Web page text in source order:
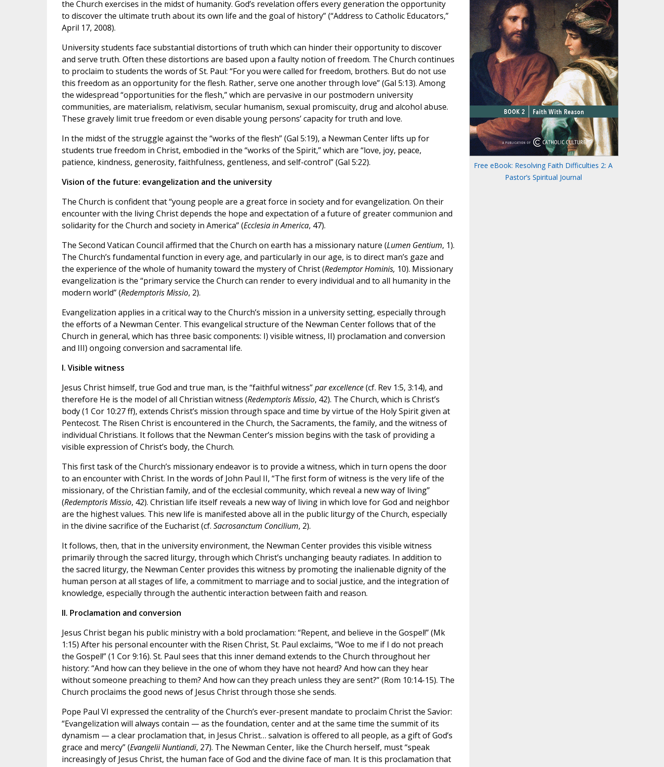
the Church exercises in the midst of humanity. God’s revelation offers every generation the opportunity
to discover the ultimate truth about its own life and the goal of history” (“Address to Catholic Educators,”
April 17, 2008).
University students face substantial distortions of truth which can hinder their opportunity to discover
and serve truth. Often these distortions are based upon a faulty notion of freedom. The Church continues
to proclaim to students the words of St. Paul: “For you were called for freedom, brothers. But do not use
this freedom as an opportunity for the flesh. Rather, serve one another through love” (Gal 5:13). Among
the widespread “opportunities for the flesh,” which are pervasive in our postmodern university
communities, are materialism, relativism, secular humanism, sexual promiscuity, drug and alcohol abuse.
These gravely limit true freedom or even disable young persons’ capacity for truth and love.
In the midst of the struggle against the “works of the flesh” (Gal 5:19), a Newman Center lifts up for
students true freedom in Christ, embodied in the “works of the Spirit,” which are “love, joy, peace,
patience, kindness, generosity, faithfulness, gentleness, and self-control” (Gal 5:22).
Vision of the future: evangelization and the university
The Church is confident that “young people are a great force in society and for evangelization. On their
encounter with the living Christ depends the hope and expectation of a future of greater communion and
solidarity for the Church and society in America” (Ecclesia in America, 47).
The Second Vatican Council affirmed that the Church on earth has a missionary nature (Lumen Gentium, 1).
The Church’s fundamental function in every age, and particularly in our age, is to direct man’s gaze and
the experience of the whole of humanity toward the mystery of Christ (Redemptor Hominis, 10). Missionary
evangelization is the “primary service the Church can render to every individual and to all humanity in the
modern world” (Redemptoris Missio, 2).
Evangelization applies in a critical way to the Church’s mission in a university setting, especially through
the efforts of a Newman Center. This evangelical structure of the Newman Center follows that of the
Church in general, which has three basic components: I) visible witness, II) proclamation and conversion
and III) ongoing conversion and sacramental life.
I. Visible witness
Jesus Christ himself, true God and true man, is the “faithful witness”par excellence(cf. Rev 1:5, 3:14), and
therefore He is the model of all Christian witness (Redemptoris Missio, 42). The Church, which is Christ’s
body (1 Cor 10:27 ff), extends Christ’s mission through space and time by virtue of the Holy Spirit given at
Pentecost. The Risen Christ is encountered in the Church, the Sacraments, the family, and the witness of
individual Christians. It follows that the Newman Center’s mission begins with the task of providing a
visible expression of Christ’s body, the Church.
This first task of the Church’s missionary endeavor is to provide a witness, which in turn opens the door
to an encounter with Christ. In the words of John Paul II, “The first form of witness is the very life of the
missionary, of the Christian family, and of the ecclesial community, which reveal a new way of living”
(Redemptoris Missio, 42). Christian life itself reveals a new way of living in which love for God and neighbor
are the highest values. This new life is manifested above all in the public liturgy of the Church, especially
in the divine sacrifice of the Eucharist (cf. Sacrosanctum Concilium, 2).
It follows, then, that in the university environment, the Newman Center provides this visible witness
primarily through the sacred liturgy, through which Christ’s unchanging beauty radiates. In addition to
the sacred liturgy, the Newman Center provides this witness by promoting the inalienable dignity of the
human person at all stages of life, a commitment to marriage and to social justice, and the integration of
knowledge, especially through the authentic interaction between faith and reason.
II. Proclamation and conversion
Jesus Christ began his public ministry with a bold proclamation: “Repent, and believe in the Gospel!” (Mk
1:15) After his personal encounter with the Risen Christ, St. Paul exclaims, “Woe to me if I do not preach
the Gospel!” (1 Cor 9:16). St. Paul sees that this inner demand extends to the Church throughout her
history: “And how can they believe in the one of whom they have not heard? And how can they hear
without someone preaching to them? And how can they preach unless they are sent?” (Rom 10:14-15). The
Church proclaims the good news of Jesus Christ through those she sends.
Pope Paul VI expressed the centrality of the Church’s ever-present mandate to proclaim Christ the Savior:
“Evangelization will always contain — as the foundation, center and at the same time the summit of its
dynamism — a clear proclamation that, in Jesus Christ… salvation is offered to all people, as a gift of God’s
grace and mercy” (Evangelii Nuntiandi, 27). The Newman Center, like the Church herself, must “speak
increasingly of Jesus Christ, the human face of God and the divine face of man. It is this proclamation that
Free eBook: Resolving Faith Difficulties 2: A
Pastor’s Spiritual Journal